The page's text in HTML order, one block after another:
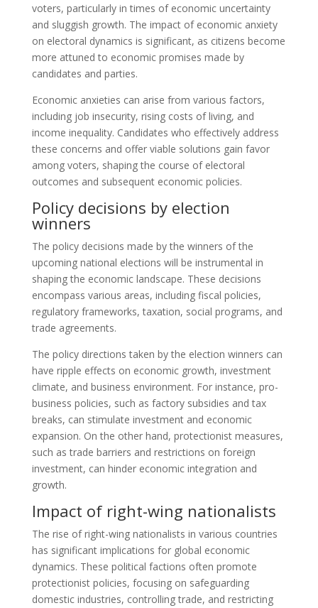
voters, particularly in times of economic uncertainty
and sluggish growth. The impact of economic anxiety
on electoral dynamics is significant, as citizens become
more attuned to economic promises made by
candidates and parties.
Economic anxieties can arise from various factors,
including job insecurity, rising costs of living, and
income inequality. Candidates who effectively address
these concerns and offer viable solutions gain favor
among voters, shaping the course of electoral
outcomes and subsequent economic policies.
Policy decisions by election
winners
The policy decisions made by the winners of the
upcoming national elections will be instrumental in
shaping the economic landscape. These decisions
encompass various areas, including fiscal policies,
regulatory frameworks, taxation, social programs, and
trade agreements.
The policy directions taken by the election winners can
have ripple effects on economic growth, investment
climate, and business environment. For instance, pro-
business policies, such as factory subsidies and tax
breaks, can stimulate investment and economic
expansion. On the other hand, protectionist measures,
such as trade barriers and restrictions on foreign
investment, can hinder economic integration and
growth.
Impact of right-wing nationalists
The rise of right-wing nationalists in various countries
has significant implications for global economic
dynamics. These political factions often promote
protectionist policies, focusing on safeguarding
domestic industries, controlling trade, and restricting